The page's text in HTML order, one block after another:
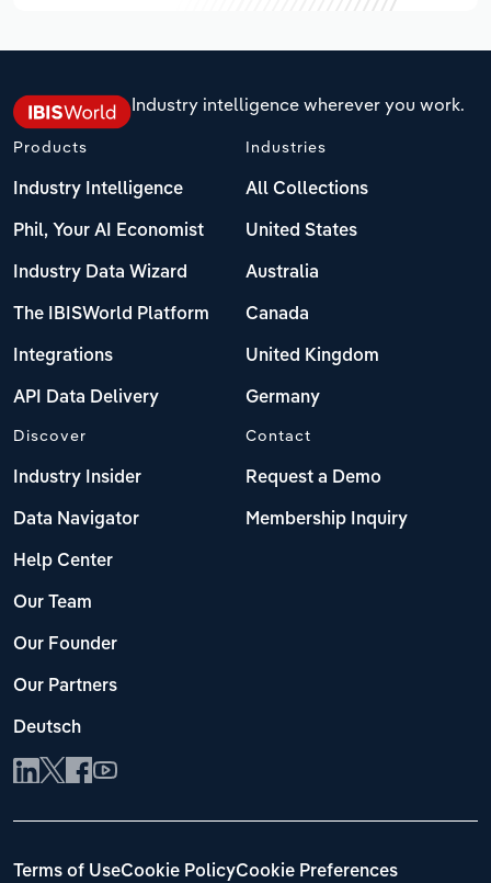
Industry intelligence wherever you work.
Products
Industry Intelligence
Phil, Your AI Economist
Industry Data Wizard
The IBISWorld Platform
Integrations
API Data Delivery
Industries
All Collections
United States
Australia
Canada
United Kingdom
Germany
Discover
Industry Insider
Data Navigator
Help Center
Our Team
Our Founder
Our Partners
Deutsch
Contact
Request a Demo
Membership Inquiry
Terms of UseCookie PolicyCookie Preferences